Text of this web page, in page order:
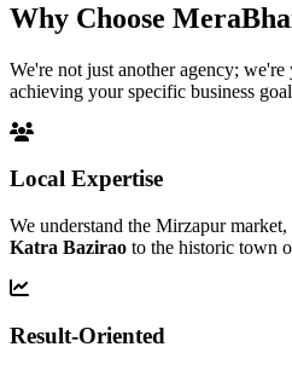
Why Choose
We're not just another agency;
achieving your specific business
Local Expertise
We understand the Mirzapur
Katra Bazirao to the historic town
Result-Oriented